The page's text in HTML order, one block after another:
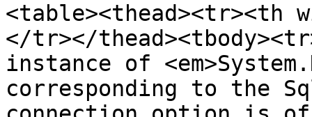
<table><thead><tr><th
</tr></
instance of
corresponding to the